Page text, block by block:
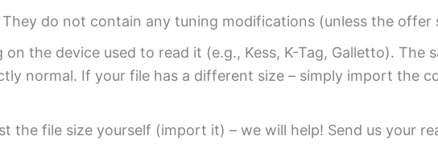
do not contain any tuning modifications (unless the offer
the device used to read it (e.g., Kess, K-Tag, Galletto). The
normal. If your file has a different size – simply import the
the file size yourself (import it) – we will help! Send us your